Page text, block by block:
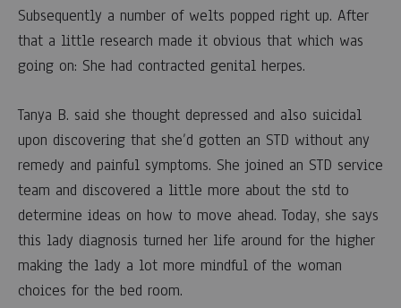
to
Singles
that
proven
Positive
with
STDs
Subsequently a number of welts popped right up. After
that a little research made it obvious that which was
going on: She had contracted genital herpes.
Tanya B. said she thought depressed and also suicidal
upon discovering that she’d gotten an STD without any
remedy and painful symptoms. She joined an STD service
team and discovered a little more about the std to
determine ideas on how to move ahead. Today, she says
this lady diagnosis turned her life around for the higher
making the lady a lot more mindful of the woman
choices for the bed room.